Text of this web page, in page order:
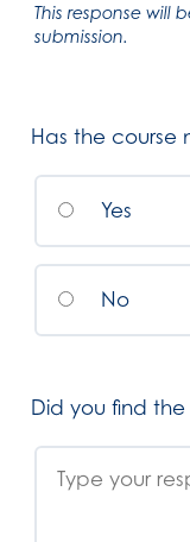
This response will
submission.
Has the course
Yes
No
Did you find the